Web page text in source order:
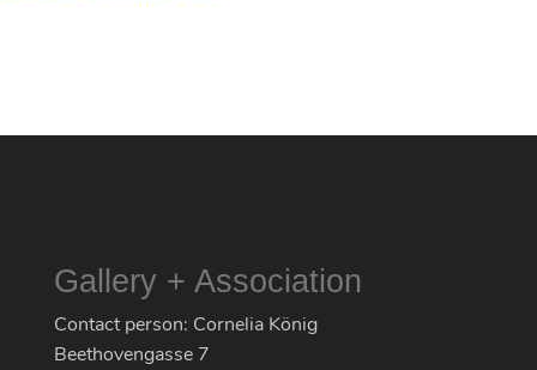
Gallery + Association
Contact person: Cornelia König
Beethovengasse 7